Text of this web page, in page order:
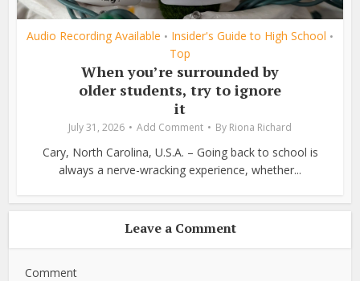
Audio Recording Available • Insider's Guide to High School •
Top
When you’re surrounded by
older students, try to ignore
it
July 31, 2026 Add Comment By Riona Richard
Cary, North Carolina, U.S.A. – Going back to school is
always a nerve-wracking experience, whether...
Leave a Comment
Comment